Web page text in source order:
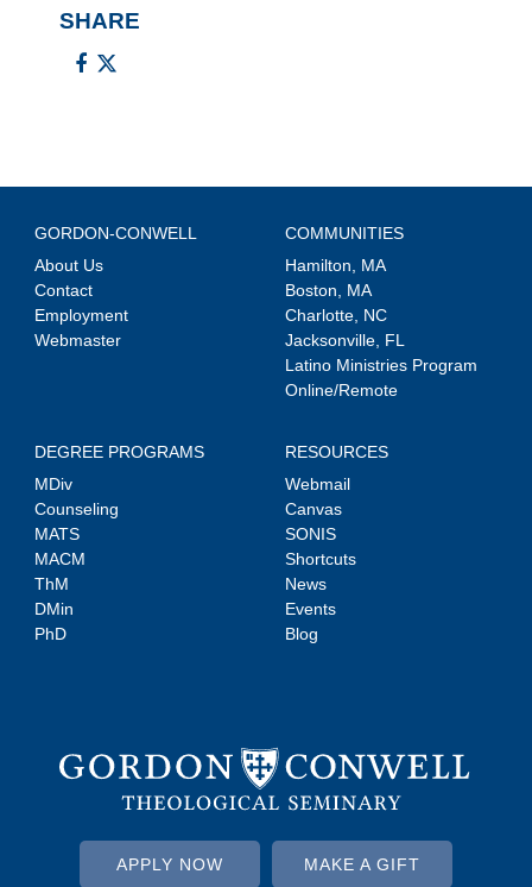
SHARE
GORDON-CONWELL
About Us
Contact
Employment
Webmaster
COMMUNITIES
Hamilton, MA
Boston, MA
Charlotte, NC
Jacksonville, FL
Latino Ministries Program
Online/Remote
DEGREE PROGRAMS
MDiv
Counseling
MATS
MACM
ThM
DMin
PhD
RESOURCES
Webmail
Canvas
SONIS
Shortcuts
News
Events
Blog
APPLY NOW MAKE A GIFT